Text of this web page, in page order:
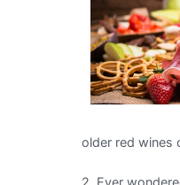
older red wines